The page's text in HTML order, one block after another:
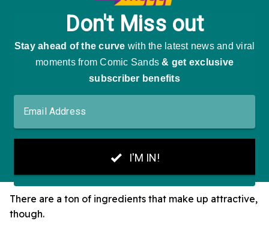
There are a ton of ingredients that make up attractive,
though.